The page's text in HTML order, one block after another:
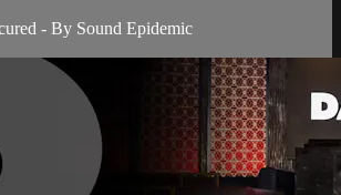
- By Sound Epidemic